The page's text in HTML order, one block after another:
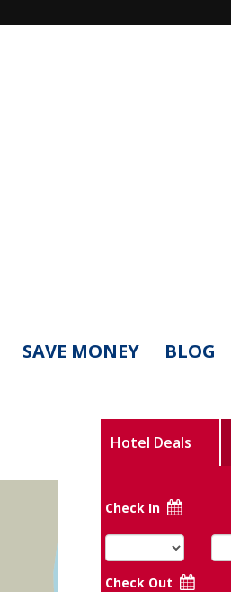
SAVE MONEY BLOG
Hotel Deals
Check In
Check Out